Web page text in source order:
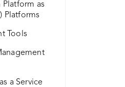
as
Platforms
Tools
a Service